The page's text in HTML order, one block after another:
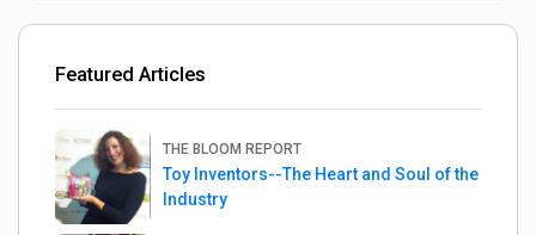
Featured Articles
THE BLOOM REPORT
Toy Inventors--The Heart and Soul of the
Industry